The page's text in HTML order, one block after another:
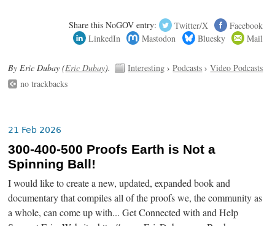
Share this NoGOV entry: Twitter/X
Facebook
LinkedIn
Mastodon Bluesky Mail
By Eric Dubay (Eric Dubay). Interesting ›Podcasts ›Video Podcasts
no trackbacks
21 Feb 2026
300-400-500 Proofs Earth is Not a
Spinning Ball!
I would like to create a new, updated, expanded book and
documentary that compiles all of the proofs we, the community as
a whole, can come up with... Get Connected with and Help